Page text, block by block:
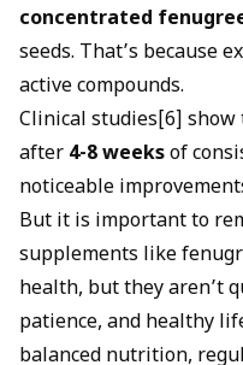
concentrated
seeds. That’s because
active compounds.
Clinical studies[6]
after 4-8 weeksof
noticeable
But it is important to
supplements like
health, but they aren’t
patience, and healthy
balanced nutrition,